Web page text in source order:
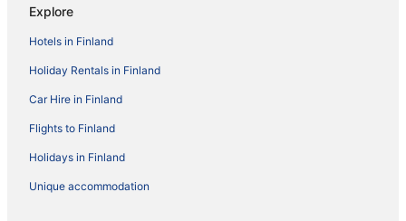
Explore
Hotels in Finland
Holiday Rentals in Finland
Car Hire in Finland
Flights to Finland
Holidays in Finland
Unique accommodation